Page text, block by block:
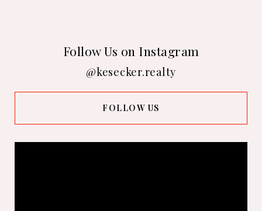
Follow Us on Instagram
@kesecker.realty
FOLLOW US